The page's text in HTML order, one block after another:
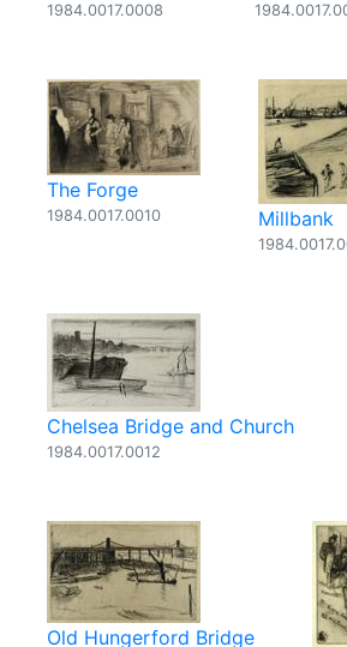
1984.0017.0008
The Forge
1984.0017.0010 Millbank
Chelsea Bridge and Church
1984.0017.0012
Old Hungerford Bridge